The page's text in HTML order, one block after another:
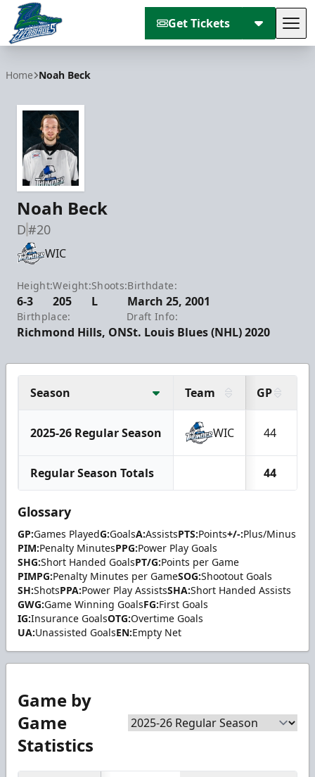
Get Tickets
Home Noah Beck
Noah Beck
D#20
WIC
Height:
6-3
Weight:
205
Shoots:
L
Birthdate:
March 25, 2001
Birthplace:
Richmond Hills, ON
Draft Info:
St. Louis Blues (NHL) 2020
Season Team GP
2025-26 Regular Season WIC 44
Regular Season Totals 44
Glossary
GP:Games PlayedG:GoalsA:AssistsPTS:Points+/-:Plus/Minus
PIM:Penalty MinutesPPG:Power Play Goals
SHG:Short Handed GoalsPT/G:Points per Game
PIMPG:Penalty Minutes per GameSOG:Shootout Goals
SH:ShotsPPA:Power Play AssistsSHA:Short Handed Assists
GWG:Game Winning GoalsFG:First Goals
IG:Insurance GoalsOTG:Overtime Goals
UA:Unassisted GoalsEN:Empty Net
Game by
Game
Statistics